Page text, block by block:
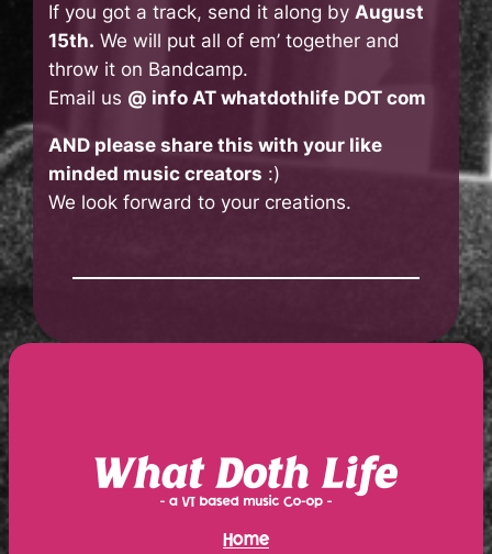
If you got a track, send it along by August
15th. We will put all of em’ together and
throw it on Bandcamp.
Email us @ info AT whatdothlife DOT com
AND please share this with your like
minded music creators :)
We look forward to your creations.
Home